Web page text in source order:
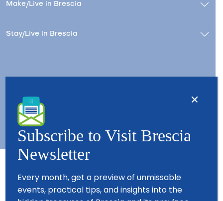
Make/Live in Brescia
Stay/Live in Brescia
Partners
Subscribe to Visit Brescia
Newsletter
Every month, get a preview of unmissable
events, practical tips, and insights into the